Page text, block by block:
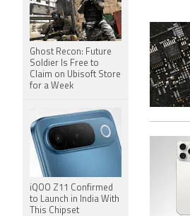
Ghost Recon: Future
Soldier Is Free to
Claim on Ubisoft Store
for a Week
iQOO Z11 Confirmed
to Launch in India With
This Chipset